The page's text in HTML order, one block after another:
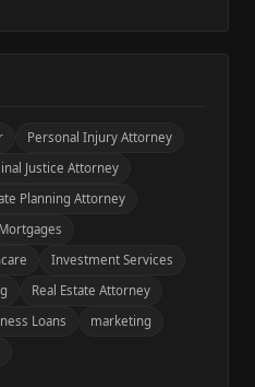
Personal Injury Attorney
Justice Attorney
Planning Attorney
Mortgages
Investment Services
Real Estate Attorney
Loans
marketing